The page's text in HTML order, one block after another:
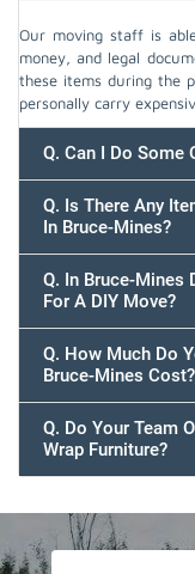
Our moving staff is
money, and legal
these items during the
personally carry
Q. Can I Do Some
Q. Is There Any
In Bruce-Mines?
Q. In Bruce-Mines
For A DIY Move?
Q. How Much Do
Bruce-Mines Cost?
Q. Do Your Team
Wrap Furniture?